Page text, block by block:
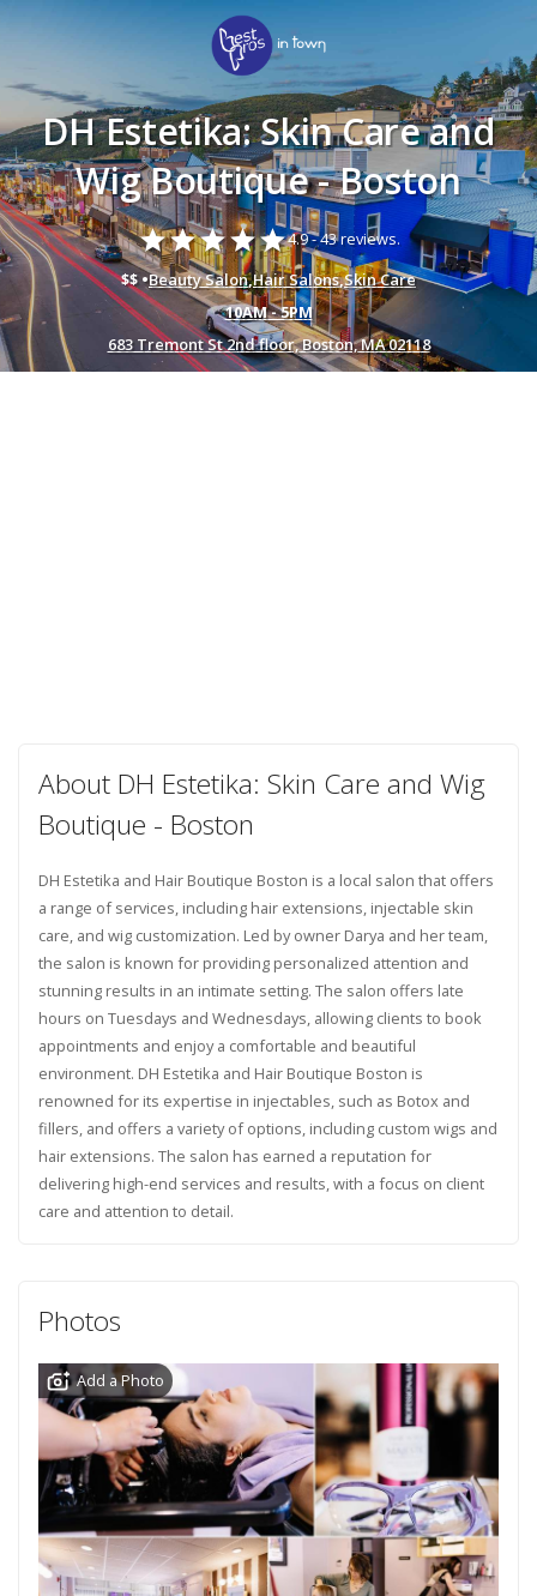
DH Estetika: Skin Care and
Wig Boutique - Boston
starstarstarstarstar4.9 -43 reviews.
$$ •Beauty Salon,Hair Salons,Skin Care
10AM - 5PM
683 Tremont St 2nd floor, Boston, MA 02118
About DH Estetika: Skin Care and Wig
Boutique - Boston
DH Estetika and Hair Boutique Boston is a local salon that offers
a range of services, including hair extensions, injectable skin
care, and wig customization. Led by owner Darya and her team,
the salon is known for providing personalized attention and
stunning results in an intimate setting. The salon offers late
hours on Tuesdays and Wednesdays, allowing clients to book
appointments and enjoy a comfortable and beautiful
environment. DH Estetika and Hair Boutique Boston is
renowned for its expertise in injectables, such as Botox and
fillers, and offers a variety of options, including custom wigs and
hair extensions. The salon has earned a reputation for
delivering high-end services and results, with a focus on client
care and attention to detail.
Photos
Add a Photo